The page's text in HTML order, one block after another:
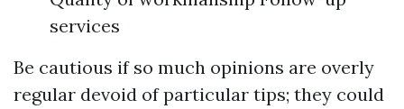
services
Be cautious if so much opinions are overly
regular devoid of particular tips; they could